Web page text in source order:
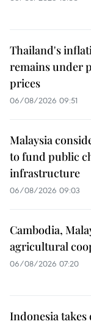
Thailand's
remains under
prices
06/08/2026 09:51
Malaysia
to fund public
infrastructure
06/08/2026 09:03
Cambodia,
agricultural
06/08/2026 07:20
Indonesia takes